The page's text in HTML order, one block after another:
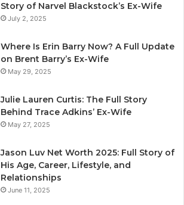
Story of Narvel Blackstock’s Ex-Wife
July 2, 2025
Where Is Erin Barry Now? A Full Update
on Brent Barry’s Ex-Wife
May 29, 2025
Julie Lauren Curtis: The Full Story
Behind Trace Adkins’ Ex-Wife
May 27, 2025
Jason Luv Net Worth 2025: Full Story of
His Age, Career, Lifestyle, and
Relationships
June 11, 2025